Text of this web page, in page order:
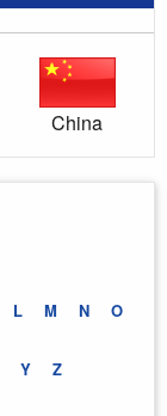
China
L M N O
Y Z